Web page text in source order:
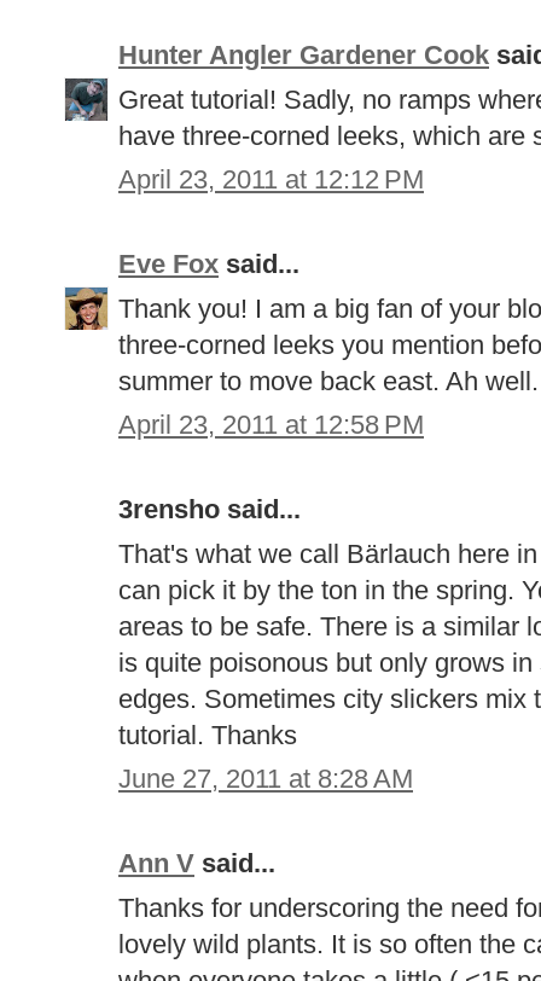
Hunter Angler Gardener Cook
Great tutorial! Sadly, no ramps
have three-corned leeks, which are
April 23, 2011 at 12:12 PM
Eve Fox said...
Thank you! I am a big fan of your
three-corned leeks you mention
summer to move back east. Ah
April 23, 2011 at 12:58 PM
3rensho said...
That's what we call Bärlauch here
can pick it by the ton in the spring.
areas to be safe. There is a similar
is quite poisonous but only grows
edges. Sometimes city slickers mix
tutorial. Thanks
June 27, 2011 at 8:28 AM
Ann V said...
Thanks for underscoring the need
lovely wild plants. It is so often the